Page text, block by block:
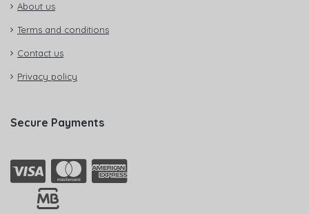
About us
Terms and conditions
Contact us
Privacy policy
Secure Payments